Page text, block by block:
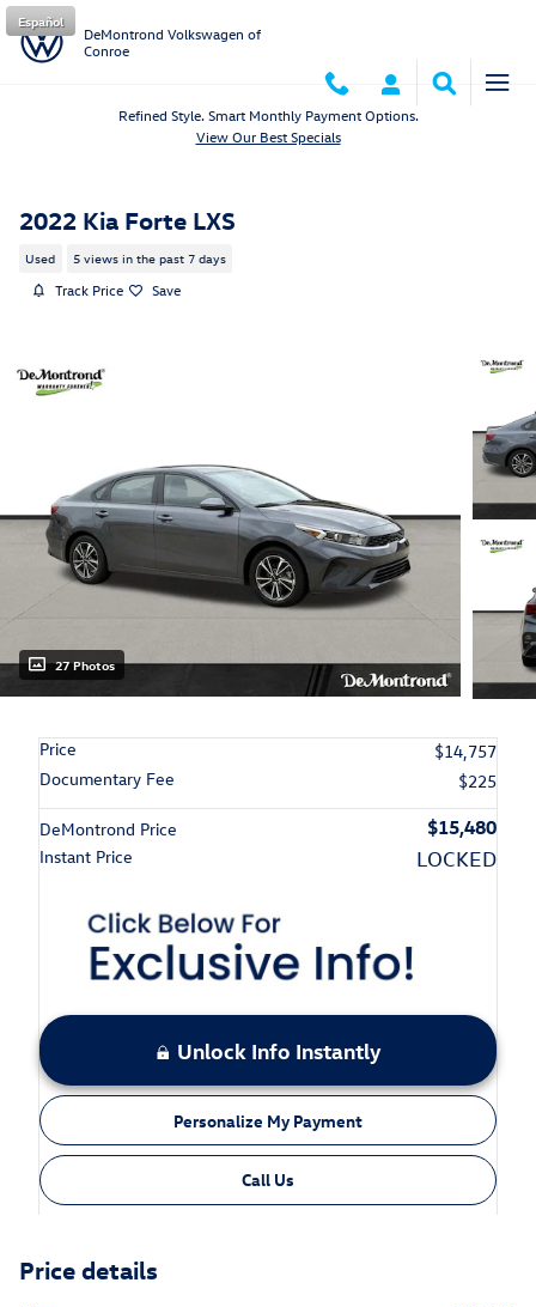
Skip to main content
DeMontrond Volkswagen of
Conroe
Español
Refined Style. Smart Monthly Payment Options.
View Our Best Specials
2022 Kia Forte LXS
Used 5 views in the past 7 days
Track Price Save
27 Photos
Price
$14,757
Documentary Fee
$225
DeMontrond Price $15,480
Instant Price LOCKED
Unlock Info Instantly
Personalize My Payment
Call Us
Price details